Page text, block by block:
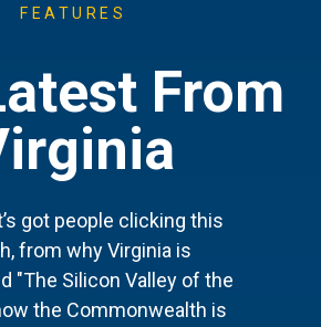
FEATURES
From
got people clicking this
from why Virginia is
"The Silicon Valley of the
the Commonwealth is